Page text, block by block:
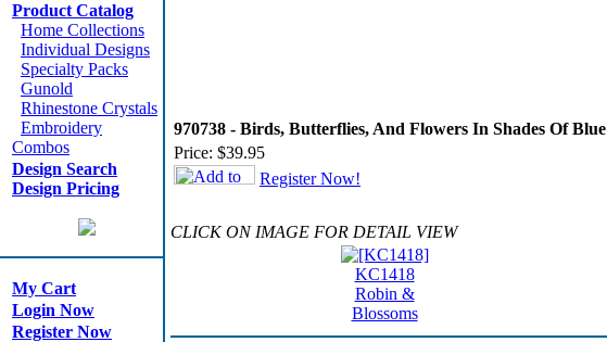
Product Catalog
Home Collections
Individual Designs
Specialty Packs
Gunold
Rhinestone Crystals
Embroidery
Combos
Design Search
Design Pricing
My Cart
Login Now
Register Now
970738 - Birds, Butterflies, And Flowers In Shades Of Blue
Price: $39.95
Register Now!
CLICK ON IMAGE FOR DETAIL VIEW
KC1418
Robin &
Blossoms